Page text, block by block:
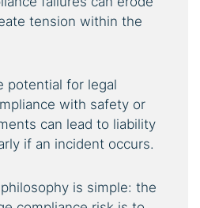
tension within the
potential for legal
with safety or
can lead to liability
if an incident occurs.
is simple: the